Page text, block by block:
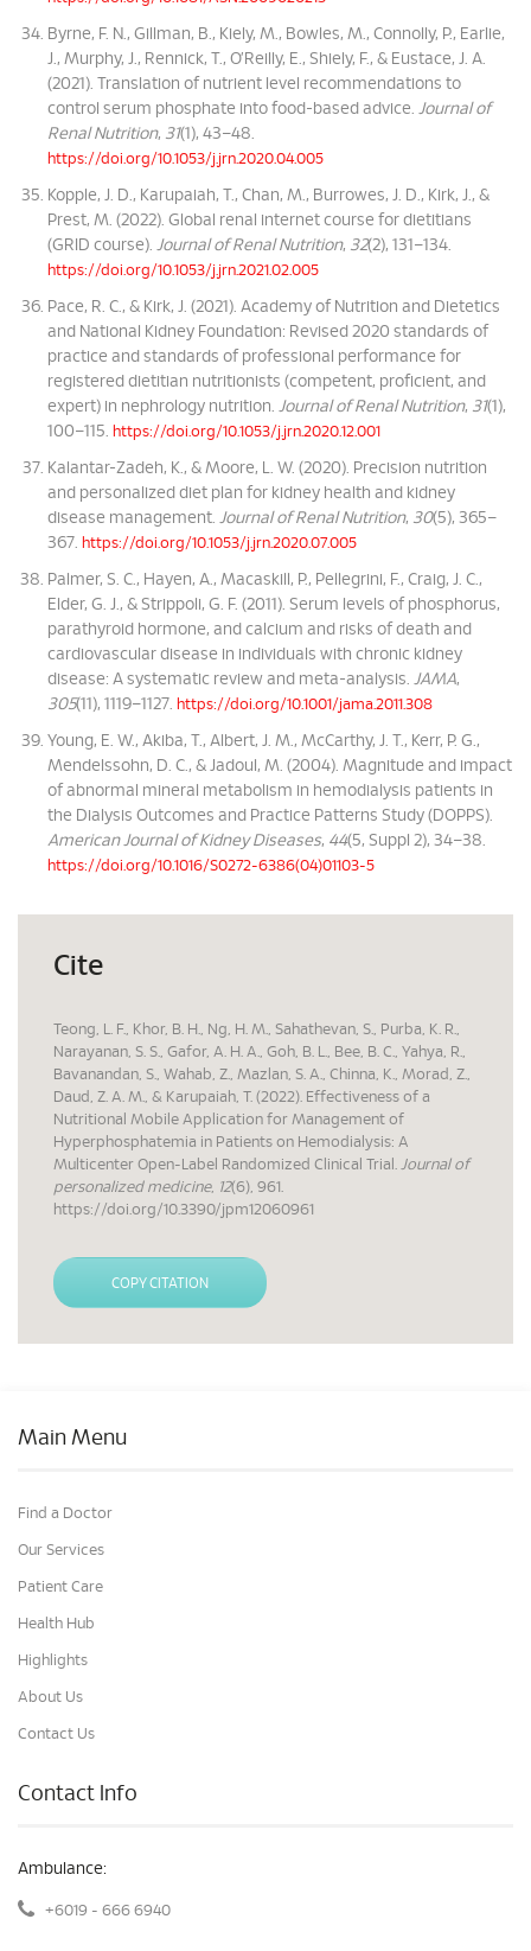
Byrne, F. N., Gillman, B., Kiely, M., Bowles, M., Connolly, P., Earlie,
J., Murphy, J., Rennick, T., O’Reilly, E., Shiely, F., & Eustace, J. A.
(2021). Translation of nutrient level recommendations to
control serum phosphate into food-based advice. Journal of
Renal Nutrition, 31(1), 43–48.
https://doi.org/10.1053/j.jrn.2020.04.005
Kopple, J. D., Karupaiah, T., Chan, M., Burrowes, J. D., Kirk, J., &
Prest, M. (2022). Global renal internet course for dietitians
(GRID course). Journal of Renal Nutrition, 32(2), 131–134.
https://doi.org/10.1053/j.jrn.2021.02.005
Pace, R. C., & Kirk, J. (2021). Academy of Nutrition and Dietetics
and National Kidney Foundation: Revised 2020 standards of
practice and standards of professional performance for
registered dietitian nutritionists (competent, proficient, and
expert) in nephrology nutrition. Journal of Renal Nutrition, 31(1),
100–115. https://doi.org/10.1053/j.jrn.2020.12.001
Kalantar-Zadeh, K., & Moore, L. W. (2020). Precision nutrition
and personalized diet plan for kidney health and kidney
disease management. Journal of Renal Nutrition, 30(5), 365–
367. https://doi.org/10.1053/j.jrn.2020.07.005
Palmer, S. C., Hayen, A., Macaskill, P., Pellegrini, F., Craig, J. C.,
Elder, G. J., & Strippoli, G. F. (2011). Serum levels of phosphorus,
parathyroid hormone, and calcium and risks of death and
cardiovascular disease in individuals with chronic kidney
disease: A systematic review and meta-analysis. JAMA,
305(11), 1119–1127. https://doi.org/10.1001/jama.2011.308
Young, E. W., Akiba, T., Albert, J. M., McCarthy, J. T., Kerr, P. G.,
Mendelssohn, D. C., & Jadoul, M. (2004). Magnitude and impact
of abnormal mineral metabolism in hemodialysis patients in
the Dialysis Outcomes and Practice Patterns Study (DOPPS).
American Journal of Kidney Diseases, 44(5, Suppl 2), 34–38.
https://doi.org/10.1016/S0272-6386(04)01103-5
Cite
Teong, L. F., Khor, B. H., Ng, H. M., Sahathevan, S., Purba, K. R.,
Narayanan, S. S., Gafor, A. H. A., Goh, B. L., Bee, B. C., Yahya, R.,
Bavanandan, S., Wahab, Z., Mazlan, S. A., Chinna, K., Morad, Z.,
Daud, Z. A. M., & Karupaiah, T. (2022). Effectiveness of a
Nutritional Mobile Application for Management of
Hyperphosphatemia in Patients on Hemodialysis: A
Multicenter Open-Label Randomized Clinical Trial. Journal of
personalized medicine, 12(6), 961.
https://doi.org/10.3390/jpm12060961
COPY CITATION
Main Menu
Find a Doctor
Our Services
Patient Care
Health Hub
Highlights
About Us
Contact Us
Contact Info
Ambulance:
+6019 - 666 6940